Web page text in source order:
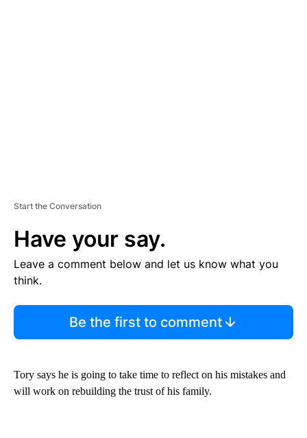
Start the Conversation
Have your say.
Leave a comment below and let us know what you
think.
Be the first to comment
Tory says he is going to take time to reflect on his mistakes and
will work on rebuilding the trust of his family.